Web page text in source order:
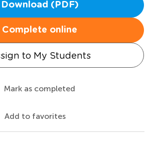
Download (PDF)
Complete online
to My Students
Mark as completed
Add to favorites